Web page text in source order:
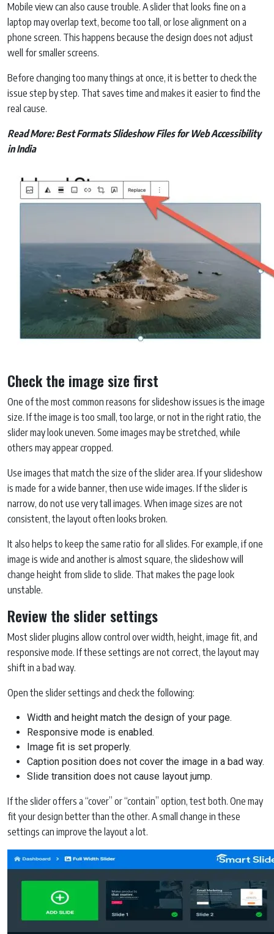
Mobile view can also cause trouble. A slider that looks fine on a
laptop may overlap text, become too tall, or lose alignment on a
phone screen. This happens because the design does not adjust
well for smaller screens.
Before changing too many things at once, it is better to check the
issue step by step. That saves time and makes it easier to find the
real cause.
Read More:Best Formats Slideshow Files for Web Accessibility
in India
Check the image size first
One of the most common reasons for slideshow issues is the image
size. If the image is too small, too large, or not in the right ratio, the
slider may look uneven. Some images may be stretched, while
others may appear cropped.
Use images that match the size of the slider area. If your slideshow
is made for a wide banner, then use wide images. If the slider is
narrow, do not use very tall images. When image sizes are not
consistent, the layout often looks broken.
It also helps to keep the same ratio for all slides. For example, if one
image is wide and another is almost square, the slideshow will
change height from slide to slide. That makes the page look
unstable.
Review the slider settings
Most slider plugins allow control over width, height, image fit, and
responsive mode. If these settings are not correct, the layout may
shift in a bad way.
Open the slider settings and check the following:
Width and height match the design of your page.
Responsive mode is enabled.
Image fit is set properly.
Caption position does not cover the image in a bad way.
Slide transition does not cause layout jump.
If the slider offers a “cover” or “contain” option, test both. One may
fit your design better than the other. A small change in these
settings can improve the layout a lot.